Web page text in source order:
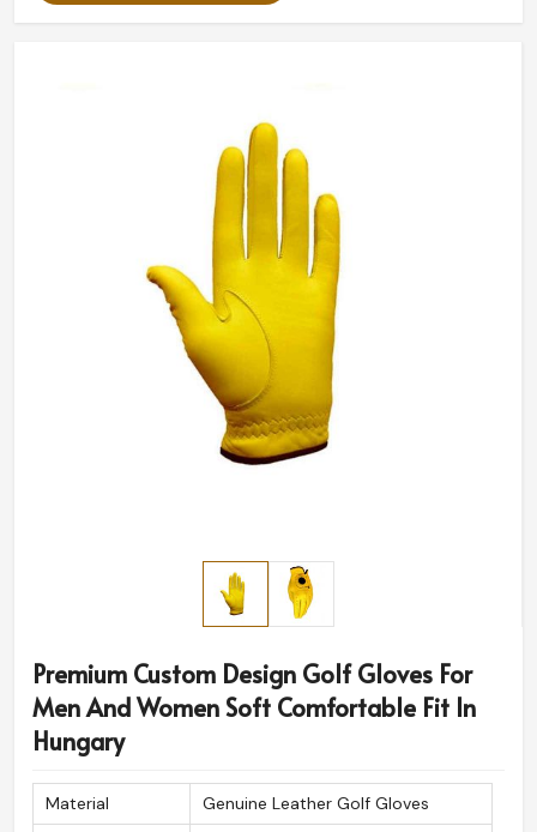
Premium Custom Design Golf Gloves For
Men And Women Soft Comfortable Fit In
Hungary
Material
Genuine Leather Golf Gloves